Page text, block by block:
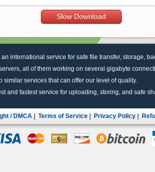
Slow Download
an international service for safe file transfer, storage,
all of them working on several gigabyte
similar services that can offer our level of quality.
and fastest service for uploading, storing, and safe
/ DMCA Terms of Service Privacy Policy